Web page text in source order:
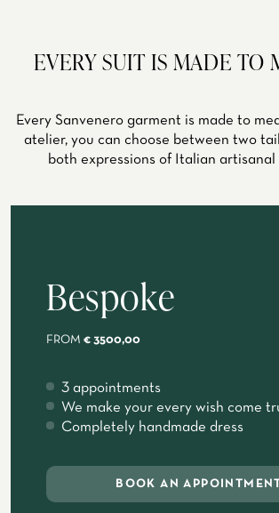
EVERY SUIT IS MADE TO
Every Sanvenero garment is made to
atelier, you can choose between two
both expressions of Italian artisanal
Bespoke
FROM € 3500,00
3 appointments
We make your every wish come
Completely handmade dress
BOOK AN